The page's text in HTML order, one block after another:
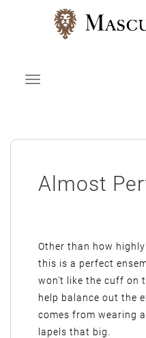
Toggle navigation
Almost
Other than how
this is a perfect
won’t like the cuff on
help balance out the
comes from wearing
lapels that big.